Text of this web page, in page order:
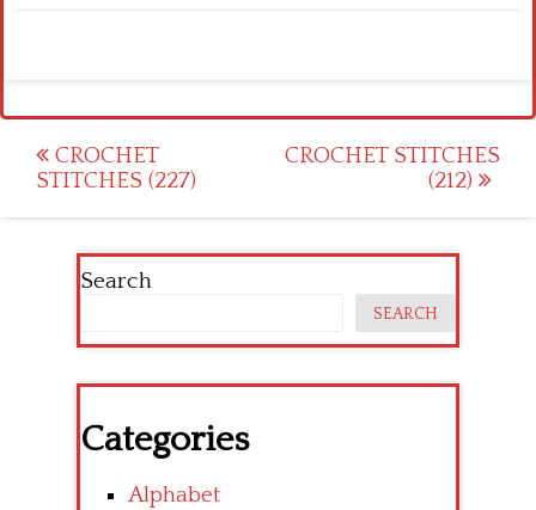
Post
navigation
CROCHET
STITCHES (227)
CROCHET STITCHES
(212)
Search
SEARCH
Categories
Alphabet